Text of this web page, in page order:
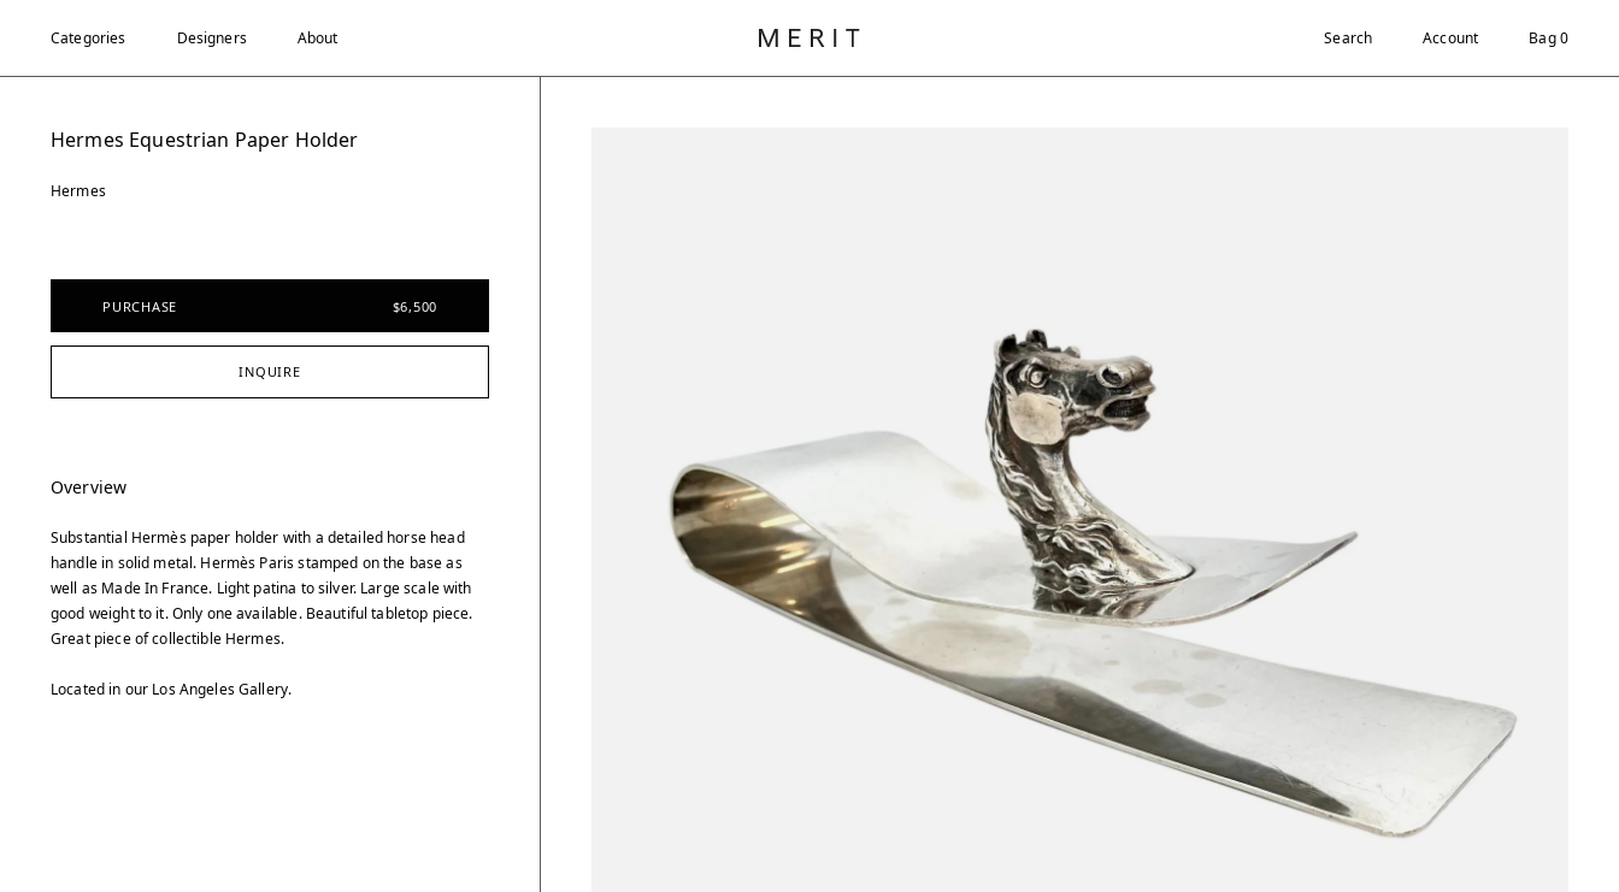
Categories Designers About Search Account Bag 0
Hermes Equestrian Paper Holder
Hermes
PURCHASE $6,500
INQUIRE
Overview
Substantial Hermès paper holder with a detailed horse head
handle in solid metal. Hermès Paris stamped on the base as
well as Made In France. Light patina to silver. Large scale with
good weight to it. Only one available. Beautiful tabletop piece.
Great piece of collectible Hermes.
Located in our Los Angeles Gallery.